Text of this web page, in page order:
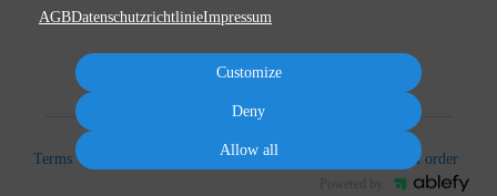
Terms Cancel subscription Cancel order
AGBDatenschutzrichtlinieImpressum
Customize
Deny
Allow all